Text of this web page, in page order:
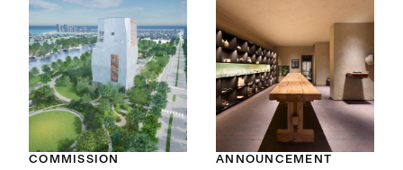
COMMISSION ANNOUNCEMENT